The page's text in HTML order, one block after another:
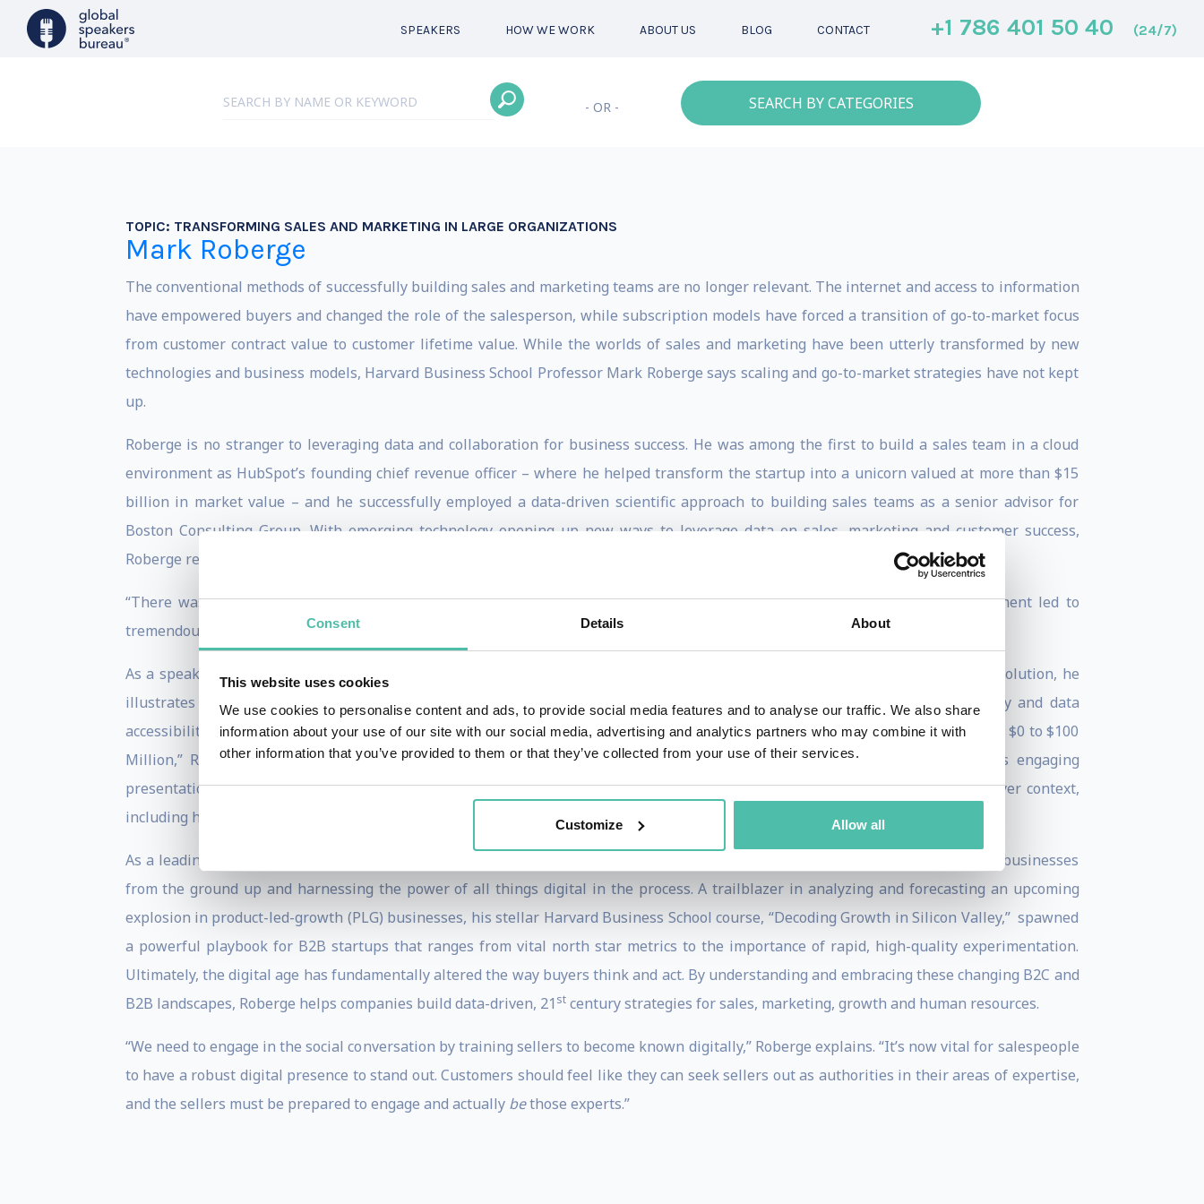
Consent Details About
This website uses cookies
We use cookies to personalise content and ads, to provide social media features and to analyse our traffic. We also share
information about your use of our site with our social media, advertising and analytics partners who may combine it with
other information that you’ve provided to them or that they’ve collected from your use of their services.
Customize Allow all
SPEAKERS HOW WE WORK ABOUT US BLOG CONTACT +1 786 401 50 40 (24/7)
- OR - SEARCH BY CATEGORIES
TOPIC: TRANSFORMING SALES AND MARKETING IN LARGE ORGANIZATIONS
Mark Roberge
The conventional methods of successfully building sales and marketing teams are no longer relevant. The internet and access to information
have empowered buyers and changed the role of the salesperson, while subscription models have forced a transition of go-to-market focus
from customer contract value to customer lifetime value. While the worlds of sales and marketing have been utterly transformed by new
technologies and business models, Harvard Business School Professor Mark Roberge says scaling and go-to-market strategies have not kept
up.
Roberge is no stranger to leveraging data and collaboration for business success. He was among the first to build a sales team in a cloud
environment as HubSpot’s founding chief revenue officer – where he helped transform the startup into a unicorn valued at more than $15
billion in market value – and he successfully employed a data-driven scientific approach to building sales teams as a senior advisor for
Boston Consulting Group. With emerging technology opening up new ways to leverage data on sales, marketing and customer success,
Roberge recognized that the environment was primed for a disruption of the conventional wisdom on building teams.
“There was no customer relationship management (CRM) data before,” he points out. “Operating in this cloud-first environment led to
tremendous opportunities to use new data to build an efficient and effective sales and marketing machine.”
As a speaker and consultant, Roberge instigates and inspires strategic change across industries. At the vanguard of a sales revolution, he
illustrates for business leaders how sales can be transformed into a more predictable, scalable function through technology and data
accessibility. In his enduring bestseller, “The Sales Acceleration Formula: Using Data, Technology, and Inbound Selling to go from $0 to $100
Million,” Roberge used his experiences at HubSpot to outline his unique formula for quantifying and scaling sales. In his engaging
presentations, he illuminates examples of how businesses can transform their go-to-market strategy to align with the new buyer context,
including hiring, demand generation, sales playbooks, compensation, management and more.
As a leading authority on modern revenue generation, Roberge is an inspirational practitioner with proven success in building businesses
from the ground up and harnessing the power of all things digital in the process. A trailblazer in analyzing and forecasting an upcoming
explosion in product-led-growth (PLG) businesses, his stellar Harvard Business School course, “Decoding Growth in Silicon Valley,” spawned
a powerful playbook for B2B startups that ranges from vital north star metrics to the importance of rapid, high-quality experimentation.
Ultimately, the digital age has fundamentally altered the way buyers think and act. By understanding and embracing these changing B2C and
B2B landscapes, Roberge helps companies build data-driven, 21 stcentury strategies for sales, marketing, growth and human resources.
“We need to engage in the social conversation by training sellers to become known digitally,” Roberge explains. “It’s now vital for salespeople
to have a robust digital presence to stand out. Customers should feel like they can seek sellers out as authorities in their areas of expertise,
and the sellers must be prepared to engage and actually bethose experts.”